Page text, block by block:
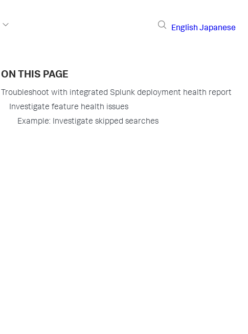
English Japanese
ON THIS PAGE
Troubleshoot with integrated Splunk deployment health report
Investigate feature health issues
Example: Investigate skipped searches